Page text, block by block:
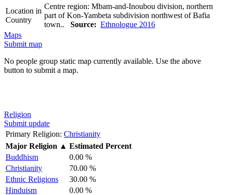
Location in
Country
Centre region: Mbam-and-Inoubou division, northern
part of Kon-Yambeta subdivision northwest of Bafia
town.. Source: Ethnologue 2016
Maps
Submit map
No people group static map currently available. Use the above
button to submit a map.
Religion
Submit update
Primary Religion: Christianity
Major Religion ▲ Estimated Percent
Buddhism
0.00 %
Christianity
70.00 %
Ethnic Religions
30.00 %
Hinduism
0.00 %